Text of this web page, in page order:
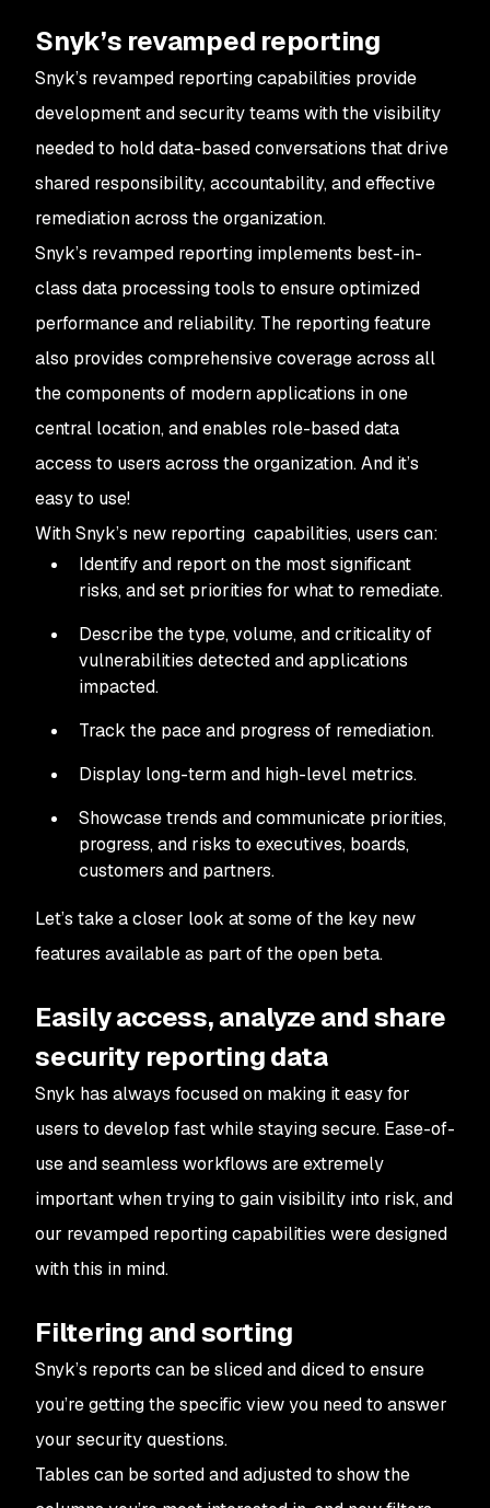
Snyk’s revamped reporting
Snyk’s revamped reporting capabilities provide
development and security teams with the visibility
needed to hold data-based conversations that drive
shared responsibility, accountability, and effective
remediation across the organization.
Snyk’s revamped reporting implements best-in-
class data processing tools to ensure optimized
performance and reliability. The reporting feature
also provides comprehensive coverage across all
the components of modern applications in one
central location, and enables role-based data
access to users across the organization. And it’s
easy to use!
With Snyk’s new reporting capabilities, users can:
Identify and report on the most significant
risks, and set priorities for what to remediate.
Describe the type, volume, and criticality of
vulnerabilities detected and applications
impacted.
Track the pace and progress of remediation.
Display long-term and high-level metrics.
Showcase trends and communicate priorities,
progress, and risks to executives, boards,
customers and partners.
Let’s take a closer look at some of the key new
features available as part of the open beta.
Easily access, analyze and share
security reporting data
Snyk has always focused on making it easy for
users to develop fast while staying secure. Ease-of-
use and seamless workflows are extremely
important when trying to gain visibility into risk, and
our revamped reporting capabilities were designed
with this in mind.
Filtering and sorting
Snyk’s reports can be sliced and diced to ensure
you’re getting the specific view you need to answer
your security questions.
Tables can be sorted and adjusted to show the